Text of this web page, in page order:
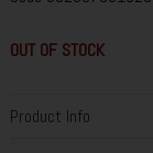
OUT OF STOCK
Product Info